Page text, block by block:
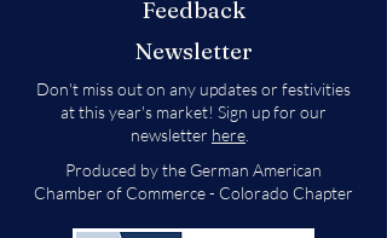
Feedback
Newsletter
Don't miss out on any updates or festivities
at this year's market! Sign up for our
newsletter here
Produced by the German American
Chamber of Commerce - Colorado Chapter